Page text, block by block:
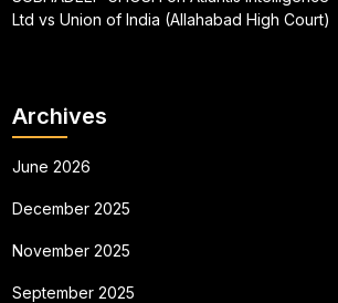
Ltd vs Union of India (Allahabad High Court)
Archives
June 2026
December 2025
November 2025
September 2025